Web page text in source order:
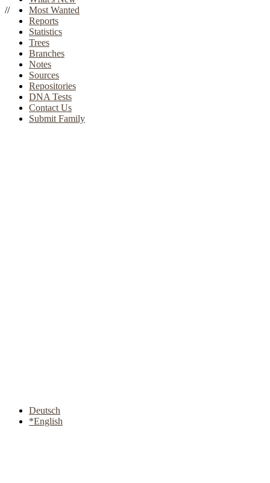
//
Most Wanted
Reports
Statistics
Trees
Branches
Notes
Sources
Repositories
DNA Tests
Contact Us
Submit Family
Deutsch
*English